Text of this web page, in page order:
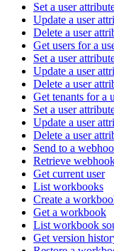
Set a user
Update a user
Delete a user
Get users for a
Set a user
Update a user
Delete a user
Get tenants for a
Set a user
Update a user
Delete a user
Send to a
Retrieve
Get current user
List workbooks
Create a
Get a workbook
List workbook
Get version